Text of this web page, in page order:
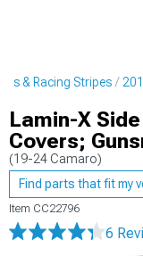
& Racing Stripes
Lamin-X
Covers;
(19-24 Camaro)
Find parts that fit my
Item CC22796
6